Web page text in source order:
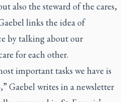
also the steward of the cares,
links the idea of
by talking about our
for each other.
important tasks we have is
Gaebel writes in a newsletter